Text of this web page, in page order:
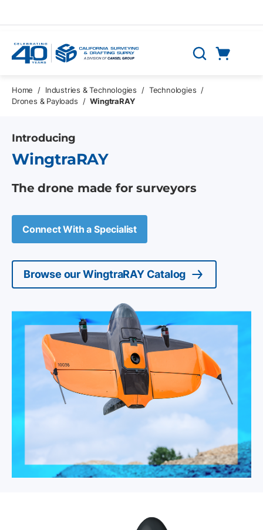
Search
Home / Industries & Technologies / Technologies /
Drones & Payloads
/ WingtraRAY
Introducing
WingtraRAY
The drone made for surveyors
Connect With a Specialist
Browse our WingtraRAY Catalog